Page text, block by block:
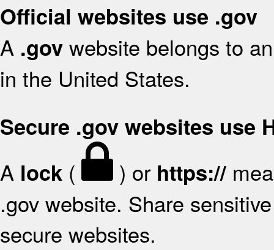
Official websites use .gov
A .gov website belongs to
in the United States.
Secure .gov websites use
A lock ( ) or https://
.gov website. Share
secure websites.